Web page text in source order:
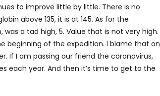
to improve little by little. There is no
above 135, it is at 145. As for the
was a tad high, 5. Value that is not very high.
beginning of the expedition. I blame that on
If I am passing our friend the coronavirus,
each year. And then it’s time to get to the